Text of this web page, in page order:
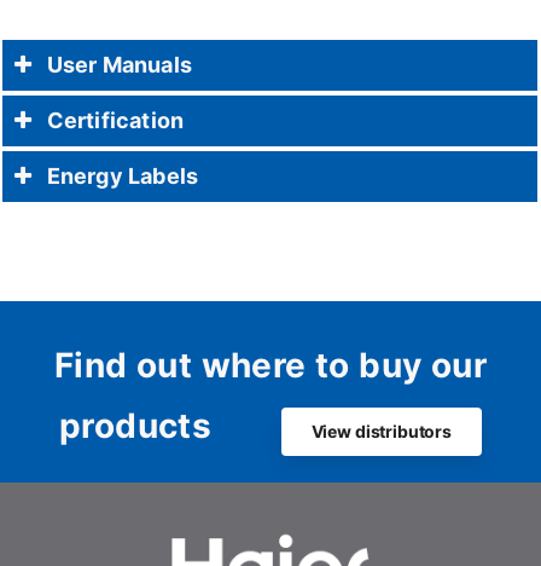
User Manuals
Certification
Energy Labels
Find out where to buy our
products
View distributors